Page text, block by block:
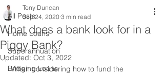
All Posts
Home Loans
Superannuation
Bridging Loans
What does a bank look for in a
Piggy Bank?
Tony Duncan
Sep 24, 2020 3 min read
Updated: Oct 3, 2022
When considering how to fund the